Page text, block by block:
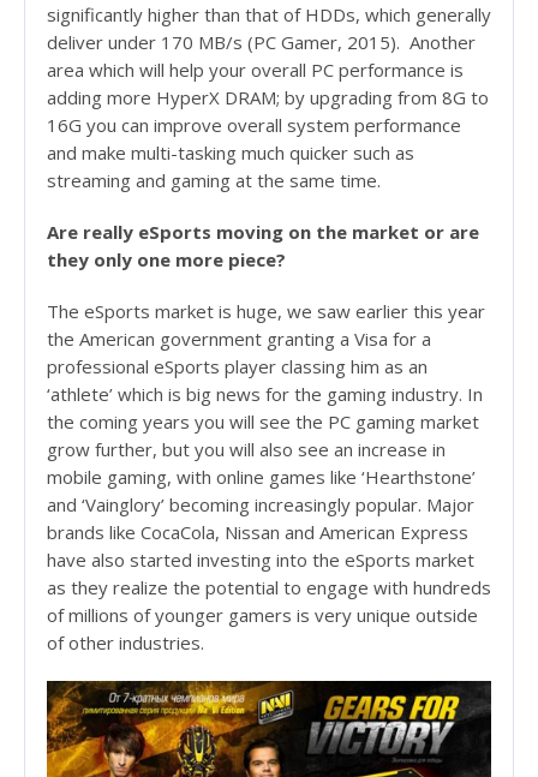
significantly higher than that of HDDs, which generally
deliver under 170 MB/s (PC Gamer, 2015). Another
area which will help your overall PC performance is
adding more HyperX DRAM; by upgrading from 8G to
16G you can improve overall system performance
and make multi-tasking much quicker such as
streaming and gaming at the same time.
Are really eSports moving on the market or are
they only one more piece?
The eSports market is huge, we saw earlier this year
the American government granting a Visa for a
professional eSports player classing him as an
‘athlete’ which is big news for the gaming industry. In
the coming years you will see the PC gaming market
grow further, but you will also see an increase in
mobile gaming, with online games like ‘Hearthstone’
and ‘Vainglory’ becoming increasingly popular. Major
brands like CocaCola, Nissan and American Express
have also started investing into the eSports market
as they realize the potential to engage with hundreds
of millions of younger gamers is very unique outside
of other industries.